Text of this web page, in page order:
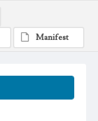
Manifest